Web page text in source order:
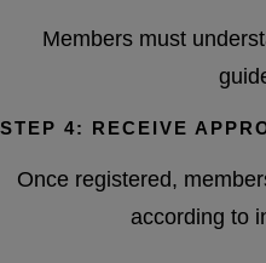
Members must
STEP 4: RECEIVE
Once registered,
according to